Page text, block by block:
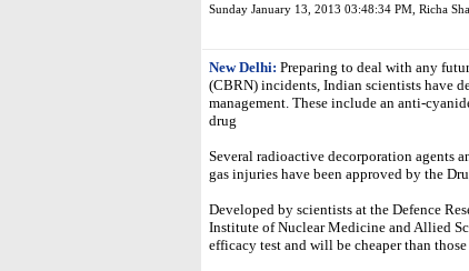
Sunday January 13, 2013 03:48:34 PM Richa
New Delhi: Preparing to deal with any
(CBRN) incidents, Indian scientists have
management. These include an anti-
drug
Several radioactive decorporation agents
gas injuries have been approved by the
Developed by scientists at the Defence
Institute of Nuclear Medicine and Allied
efficacy test and will be cheaper than